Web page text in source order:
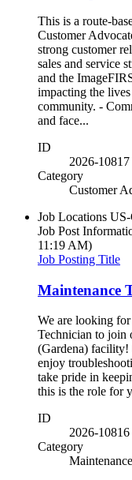
This is a route-
Customer
strong customer
sales and service
and the
impacting the lives
community. -
and face...
ID
2026-10817
Category
Customer
Job Locations
Job Post
11:19 AM)
Job Posting Title
Maintenance
We are looking
Technician to join
(Gardena) facility!
enjoy
take pride in
this is the role for
ID
2026-10816
Category
Maintenance